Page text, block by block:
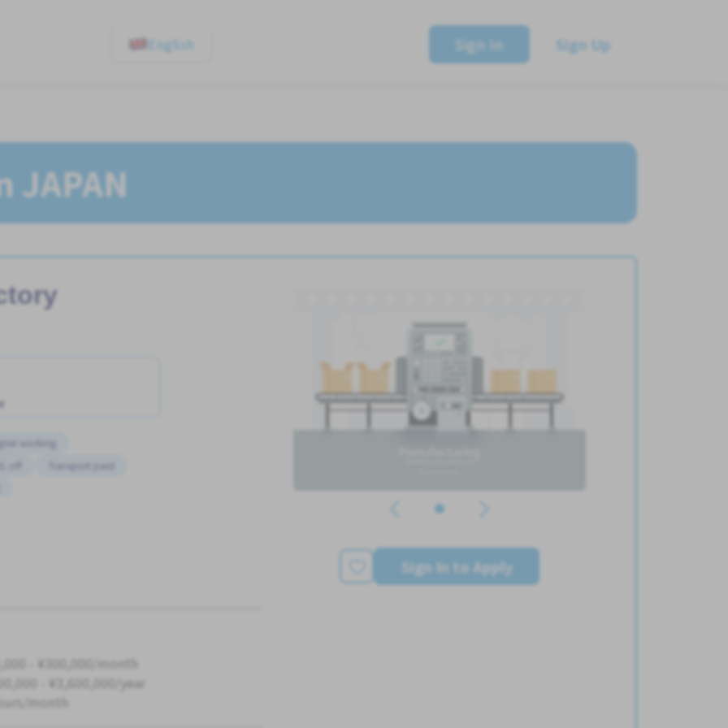
English Sign In Sign Up
JAPAN
working
off
Transport paid
- ¥300,000/month
- ¥3,600,000/year
month
Sign In to Apply